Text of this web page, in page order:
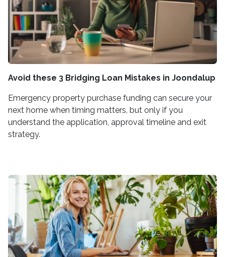
Avoid these 3 Bridging Loan Mistakes in Joondalup
Emergency property purchase funding can secure your
next home when timing matters, but only if you
understand the application, approval timeline and exit
strategy.